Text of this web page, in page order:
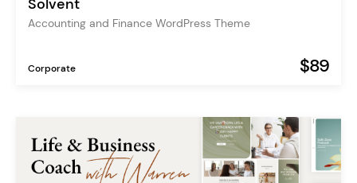
Solvent
Accounting and Finance WordPress Theme
Corporate $89